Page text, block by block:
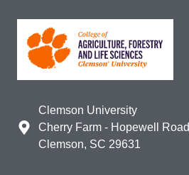
Clemson University
Cherry Farm - Hopewell Road
Clemson, SC 29631